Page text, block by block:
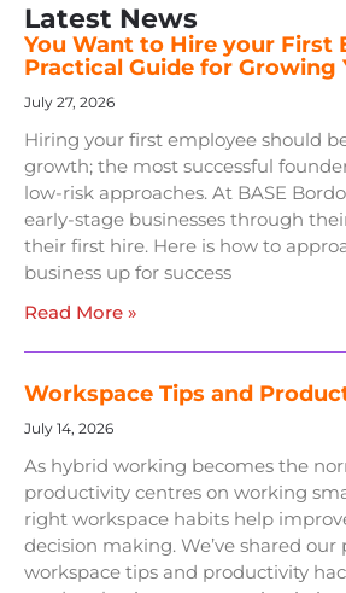
Latest News
You Want to Hire your First
Practical Guide for Growing
July 27, 2026
Hiring your first employee should
growth; the most successful
low-risk approaches. At BASE
early-stage businesses through
their first hire. Here is how to
business up for success
Read More »
Workspace Tips and
July 14, 2026
As hybrid working becomes the
productivity centres on working
right workspace habits help
decision making. We’ve shared our
workspace tips and productivity